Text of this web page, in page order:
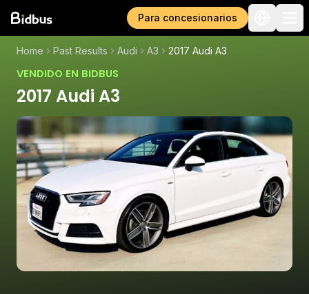
Para concesionarios
Home Past Results Audi A3 2017 Audi A3
VENDIDO EN BIDBUS
2017 Audi A3